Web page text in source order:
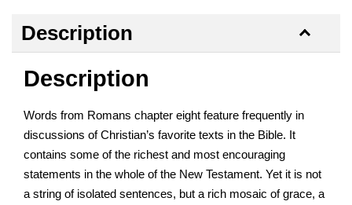
Description
Description
Words from Romans chapter eight feature frequently in
discussions of Christian’s favorite texts in the Bible. It
contains some of the richest and most encouraging
statements in the whole of the New Testament. Yet it is not
a string of isolated sentences, but a rich mosaic of grace, a